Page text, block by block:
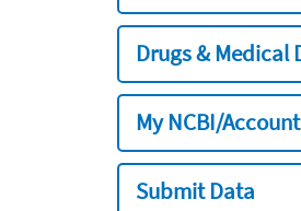
Drugs & Medical
My NCBI/
Submit Data